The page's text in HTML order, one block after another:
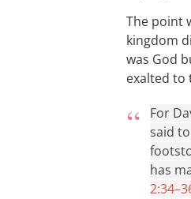
The point
kingdom
was God
exalted to
For
said
has